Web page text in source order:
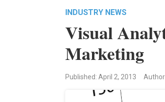
INDUSTRY NEWS
Visual
Marketing
Published: April 2, 2013